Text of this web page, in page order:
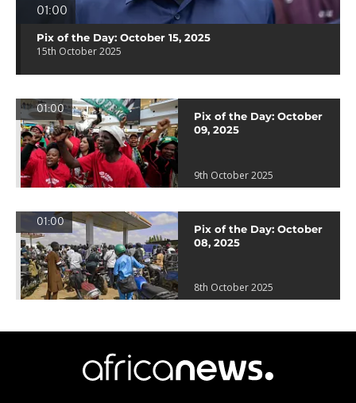
01:00
Pix of the Day: October 15, 2025
15th October 2025
01:00
Pix of the Day: October
09, 2025
9th October 2025
01:00
Pix of the Day: October
08, 2025
8th October 2025